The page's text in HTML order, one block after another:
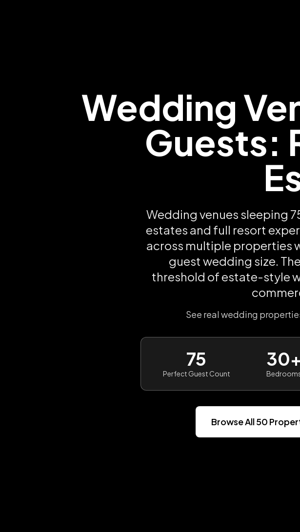
Wedding
Guests:
Wedding venues sleeping
estates and full resort
across multiple properties
guest wedding size.
threshold of estate-style
See real wedding
75
Perfect Guest Count
30+
Browse All50